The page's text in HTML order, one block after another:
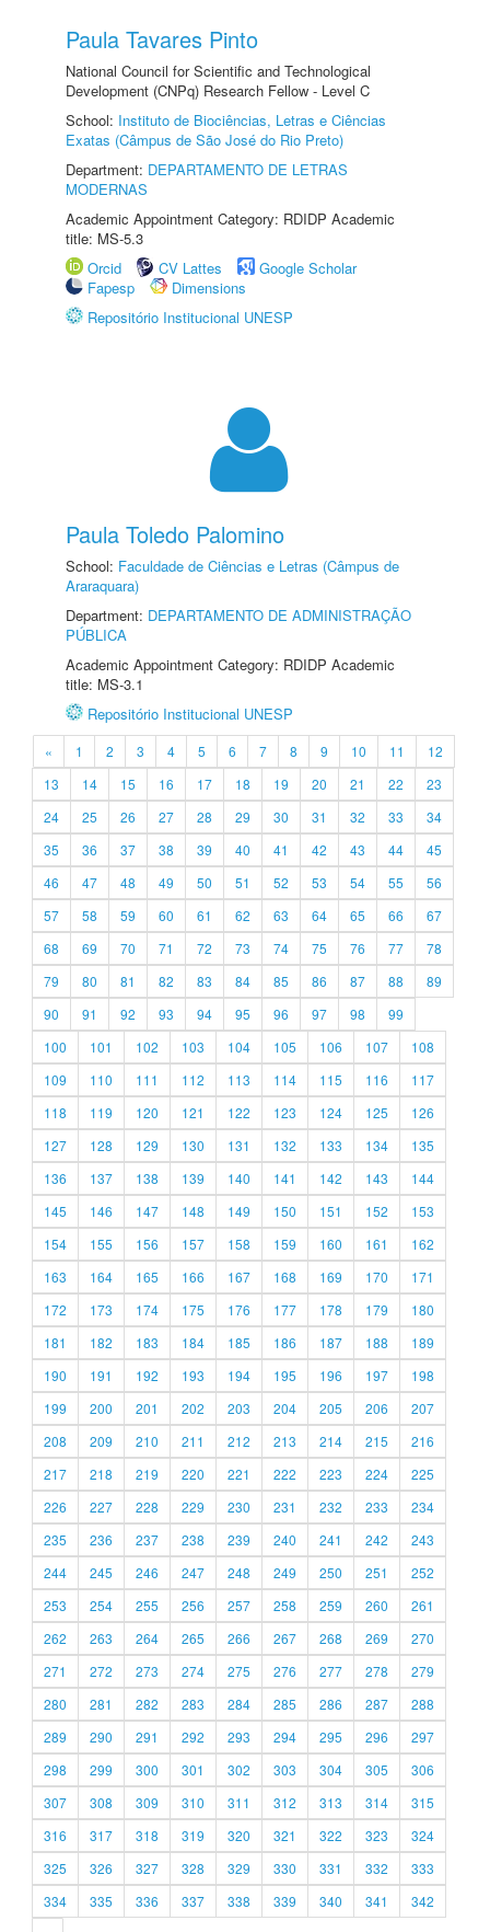
Paula Tavares Pinto
National Council for Scientific and Technological
Development (CNPq) Research Fellow - Level C
School: Instituto de Biociências, Letras e Ciências
Exatas (Câmpus de São José do Rio Preto)
Department: DEPARTAMENTO DE LETRAS
MODERNAS
Academic Appointment Category: RDIDP Academic
title: MS-5.3
Orcid
CV Lattes
Google Scholar
Fapesp
Dimensions
Repositório Institucional UNESP
Paula Toledo Palomino
School: Faculdade de Ciências e Letras (Câmpus de
Araraquara)
Department: DEPARTAMENTO DE ADMINISTRAÇÃO
PÚBLICA
Academic Appointment Category: RDIDP Academic
title: MS-3.1
Repositório Institucional UNESP
« 1 2 3 4 5 6 7 8 9 10 11
12
13
14 15 16 17 18 19 20 21 22
23
24
25 26 27 28 29 30 31 32 33
34
35
36 37 38 39 40 41 42 43 44
45
46
47 48 49 50 51 52 53 54 55
56
57
58 59 60 61 62 63 64 65 66
67
68
69 70 71 72 73 74 75 76 77
78
79
80 81 82 83 84 85 86 87 88
89
90
91 92 93 94 95 96 97 98
99
100
101 102 103 104 105 106 107
108
109
110 111 112 113 114 115 116
117
118
119 120 121 122 123 124 125
126
127
128 129 130 131 132 133 134
135
136
137 138 139 140 141 142 143
144
145
146 147 148 149 150 151 152
153
154
155 156 157 158 159 160 161
162
163
164 165 166 167 168 169 170
171
172
173 174 175 176 177 178 179
180
181
182 183 184 185 186 187 188
189
190
191 192 193 194 195 196 197
198
199
200 201 202 203 204 205 206
207
208
209 210 211 212 213 214 215
216
217
218 219 220 221 222 223 224
225
226
227 228 229 230 231 232 233
234
235
236 237 238 239 240 241 242
243
244
245 246 247 248 249 250 251
252
253
254 255 256 257 258 259 260
261
262
263 264 265 266 267 268 269
270
271
272 273 274 275 276 277 278
279
280
281 282 283 284 285 286 287
288
289
290 291 292 293 294 295 296
297
298
299 300 301 302 303 304 305
306
307
308 309 310 311 312 313 314
315
316
317 318 319 320 321 322 323
324
325
326 327 328 329 330 331 332
333
334
335 336 337 338 339 340 341
342